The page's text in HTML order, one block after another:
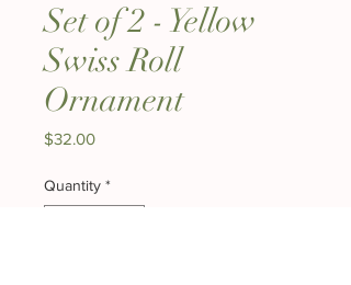
Set of 2 - Yellow
Swiss Roll
Ornament
$32.00Price
Quantity *